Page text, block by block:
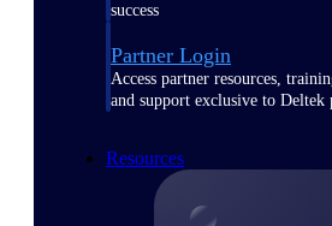
success
Partner Login
Access partner resources,
and support exclusive to Deltek
Resources